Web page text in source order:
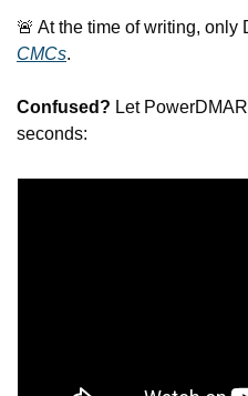
🚨 At the time of writing, only
CMCs.
Confused? Let
seconds: